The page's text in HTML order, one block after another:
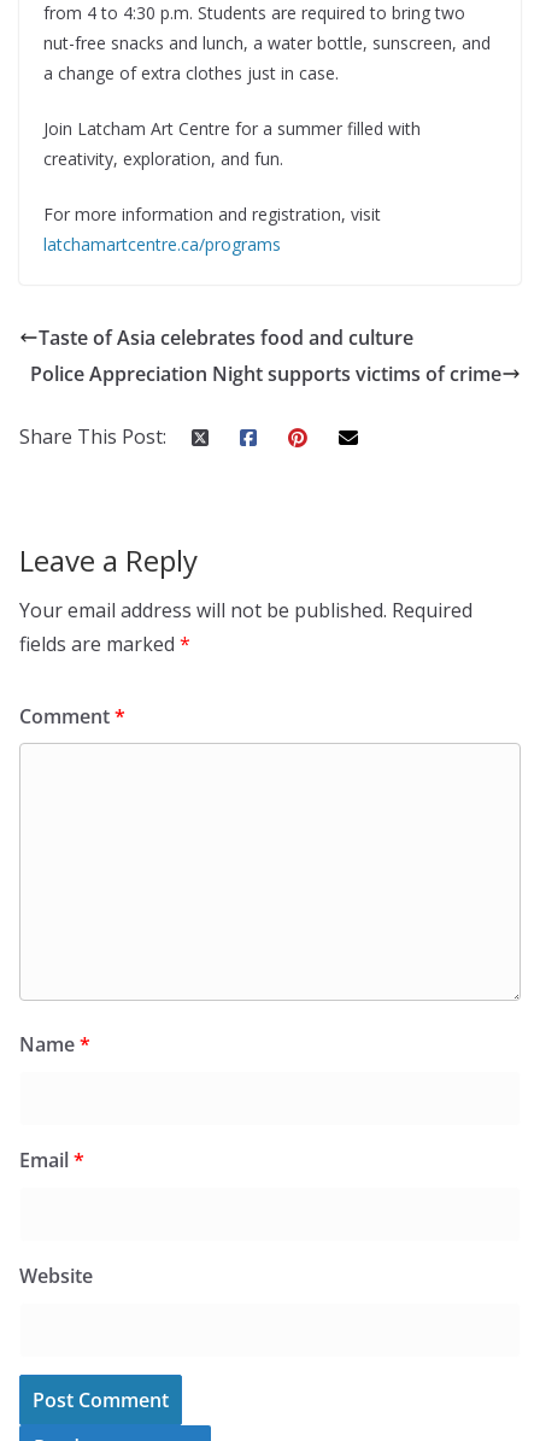
from 4 to 4:30 p.m. Students are required to bring two
nut-free snacks and lunch, a water bottle, sunscreen, and
a change of extra clothes just in case.
Join Latcham Art Centre for a summer filled with
creativity, exploration, and fun.
For more information and registration, visit
latchamartcentre.ca/programs
Taste of Asia celebrates food and culture
Police Appreciation Night supports victims of crime
Share This Post:
Leave a Reply
Your email address will not be published. Required
fields are marked *
Comment*
Name*
Email*
Website